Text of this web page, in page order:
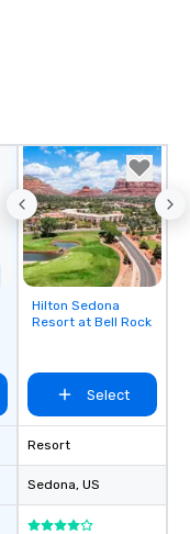
Removed from
favorites
Hilton Sedona
Resort at Bell Rock
Select
Resort
Sedona, US